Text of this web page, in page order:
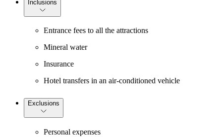
Inclusions
Entrance fees to all the attractions
Mineral water
Insurance
Hotel transfers in an air-conditioned vehicle
Exclusions
Personal expenses